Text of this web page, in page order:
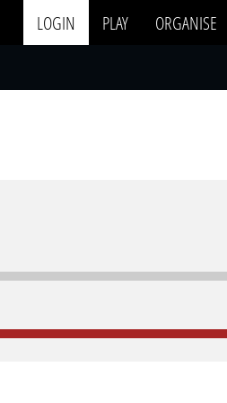
LOGIN PLAY ORGANISE